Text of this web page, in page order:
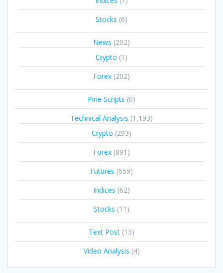
Stocks (6)
News (202)
Crypto (1)
Forex (202)
Pine Scripts (0)
Technical Analysis (1,193)
Crypto (293)
Forex (891)
Futures (659)
Indices (62)
Stocks (11)
Text Post (13)
Video Analysis (4)